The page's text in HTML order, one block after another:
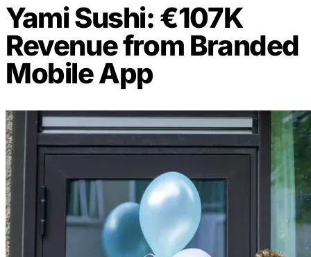
Yami Sushi: €107K
Revenue from Branded
Mobile App